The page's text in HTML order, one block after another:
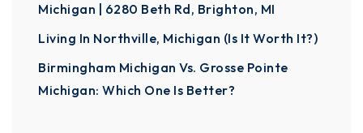
Michigan | 6280 Beth Rd, Brighton, MI
Living In Northville, Michigan (Is It Worth It?)
Birmingham Michigan Vs. Grosse Pointe
Michigan: Which One Is Better?